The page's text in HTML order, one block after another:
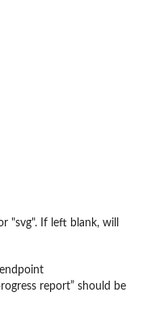
"svg". If left blank, will
report” should be